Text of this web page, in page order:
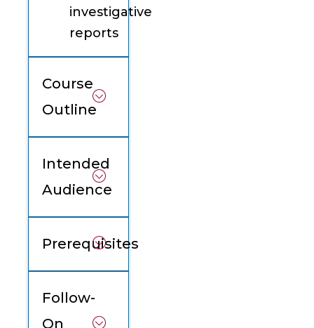
investigative
reports
Course
Outline
Intended
Audience
Prerequisites
Follow-
On